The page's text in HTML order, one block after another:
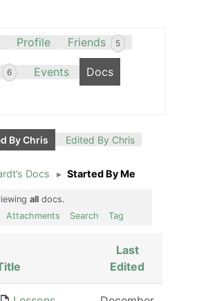
Profile Friends 5
6 Events Docs
By Chris Edited By Chris
Docs ▸ Started By Me
all docs.
Attachments Search Tag
Last
Edited